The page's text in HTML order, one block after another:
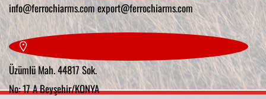
info@ferrochiarms.comexport@ferrochiarms.com
Üzümlü Mah. 44817 Sok.
No: 17 A Beyşehir/KONYA